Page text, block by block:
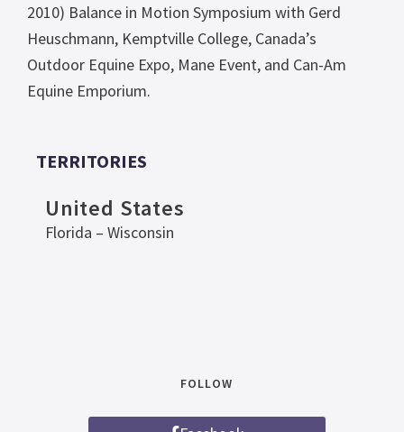
2010) Balance in Motion Symposium with Gerd
Heuschmann, Kemptville College, Canada’s
Outdoor Equine Expo, Mane Event, and Can-Am
Equine Emporium.
TERRITORIES
United States
Florida – Wisconsin
FOLLOW